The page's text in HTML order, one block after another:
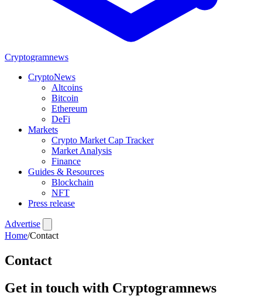
Cryptogramnews
CryptoNews
Altcoins
Bitcoin
Ethereum
DeFi
Markets
Crypto Market Cap Tracker
Market Analysis
Finance
Guides & Resources
Blockchain
NFT
Press release
Advertise
Home/Contact
Contact
Get in touch with Cryptogramnews